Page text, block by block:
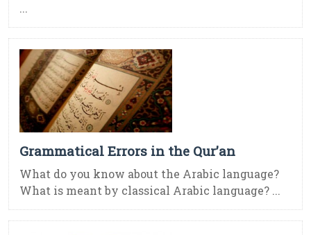
...
Grammatical Errors in the Qur’an
What do you know about the Arabic language?
What is meant by classical Arabic language? ...